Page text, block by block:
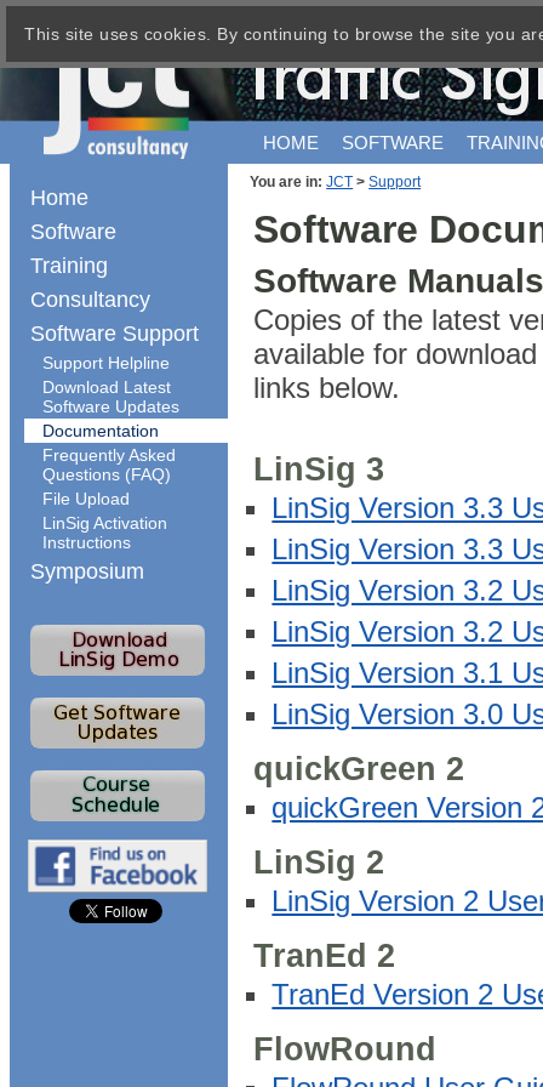
HOME SOFTWARE
You are in:JCT > Support
Software
Software
Copies of the latest
available for
links below.
LinSig 3
LinSig Version 3.3
LinSig Version 3.3
LinSig Version 3.2
LinSig Version 3.2
LinSig Version 3.1
LinSig Version 3.0
quickGreen 2
quickGreen Version
LinSig 2
LinSig Version 2
TranEd 2
TranEd Version 2
FlowRound
Home
Software
Training
Consultancy
Software Support
Support Helpline
Download Latest
Software Updates
Documentation
Frequently Asked
Questions (FAQ)
File Upload
LinSig Activation
Instructions
Symposium
This site uses cookies. By continuing to browse the site you